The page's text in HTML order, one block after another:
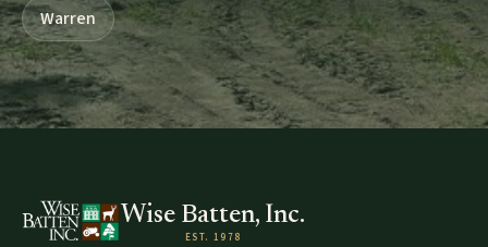
Warren
Wise Batten, Inc.
EST. 1978